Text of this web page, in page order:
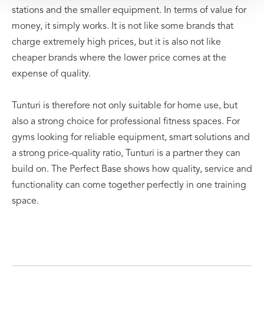
stations and the smaller equipment. In terms of value for
money, it simply works. It is not like some brands that
charge extremely high prices, but it is also not like
cheaper brands where the lower price comes at the
expense of quality.
Tunturi is therefore not only suitable for home use, but
also a strong choice for professional fitness spaces. For
gyms looking for reliable equipment, smart solutions and
a strong price-quality ratio, Tunturi is a partner they can
build on. The Perfect Base shows how quality, service and
functionality can come together perfectly in one training
space.